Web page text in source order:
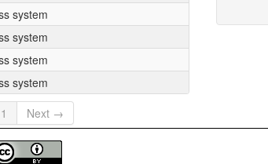
system
system
system
system
1 Next →